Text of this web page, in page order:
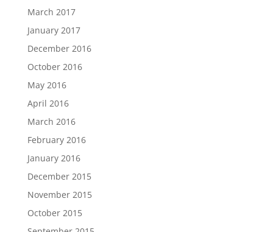
March 2017
January 2017
December 2016
October 2016
May 2016
April 2016
March 2016
February 2016
January 2016
December 2015
November 2015
October 2015